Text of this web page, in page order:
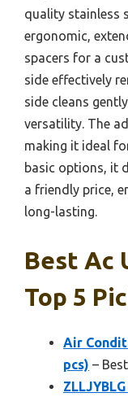
quality stainless
ergonomic,
spacers for a
side effectively
side cleans
versatility. The
making it ideal
basic options, it
a friendly price,
long-lasting.
Best Ac
Top 5
Air
pcs) –